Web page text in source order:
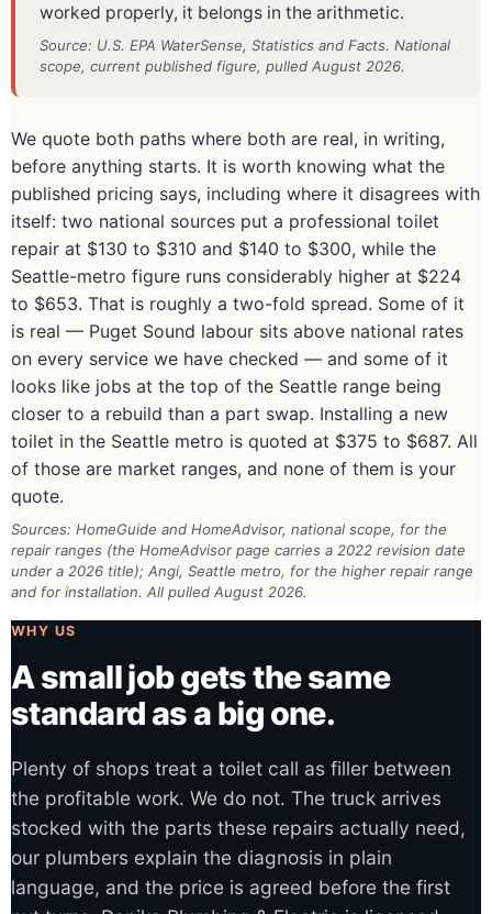
worked properly, it belongs in the arithmetic.
Source: U.S. EPA WaterSense, Statistics and Facts. National
scope, current published figure, pulled August 2026.
We quote both paths where both are real, in writing,
before anything starts. It is worth knowing what the
published pricing says, including where it disagrees with
itself: two national sources put a professional toilet
repair at $130 to $310 and $140 to $300, while the
Seattle-metro figure runs considerably higher at $224
to $653. That is roughly a two-fold spread. Some of it
is real — Puget Sound labour sits above national rates
on every service we have checked — and some of it
looks like jobs at the top of the Seattle range being
closer to a rebuild than a part swap. Installing a new
toilet in the Seattle metro is quoted at $375 to $687. All
of those are market ranges, and none of them is your
quote.
Sources: HomeGuide and HomeAdvisor, national scope, for the
repair ranges (the HomeAdvisor page carries a 2022 revision date
under a 2026 title); Angi, Seattle metro, for the higher repair range
and for installation. All pulled August 2026.
WHY US
A small job gets the same
standard as a big one.
Plenty of shops treat a toilet call as filler between
the profitable work. We do not. The truck arrives
stocked with the parts these repairs actually need,
our plumbers explain the diagnosis in plain
language, and the price is agreed before the first